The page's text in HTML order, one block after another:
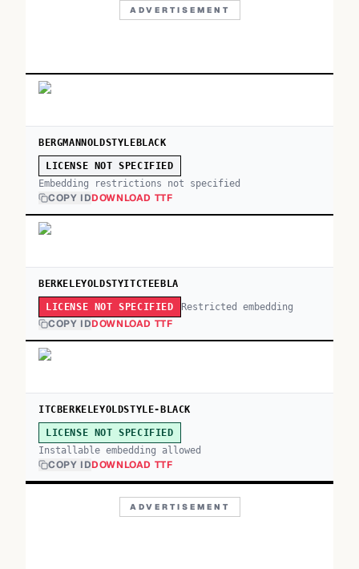
ADVERTISEMENT
BERGMANNOLDSTYLEBLACK
LICENSE NOT SPECIFIED
Embedding restrictions not specified
COPY IDDOWNLOAD TTF
BERKELEYOLDSTYITCTEEBLA
LICENSE NOT SPECIFIED Restricted embedding
COPY IDDOWNLOAD TTF
ITCBERKELEYOLDSTYLE-BLACK
LICENSE NOT SPECIFIED
Installable embedding allowed
COPY IDDOWNLOAD TTF
ADVERTISEMENT